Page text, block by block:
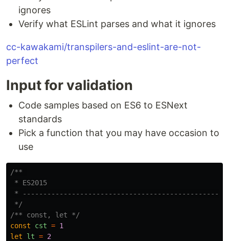
ignores
Verify what ESLint parses and what it ignores
cc-kawakami/transpilers-and-eslint-are-not-
perfect
Input for validation
Code samples based on ES6 to ESNext
standards
Pick a function that you may have occasion to
use
/**
* ES2015
* ------------------------------------------------
*/
/** const, let */
const
cst = 1
let
lt = 2